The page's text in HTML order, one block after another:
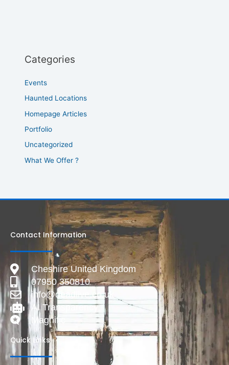
Categories
Events
Haunted Locations
Homepage Articles
Portfolio
Uncategorized
What We Offer ?
Contact Information
Cheshire United Kingdom
07950 350810
info@deadlive.co.uk
AI Transparency
Magnific
Quick Links